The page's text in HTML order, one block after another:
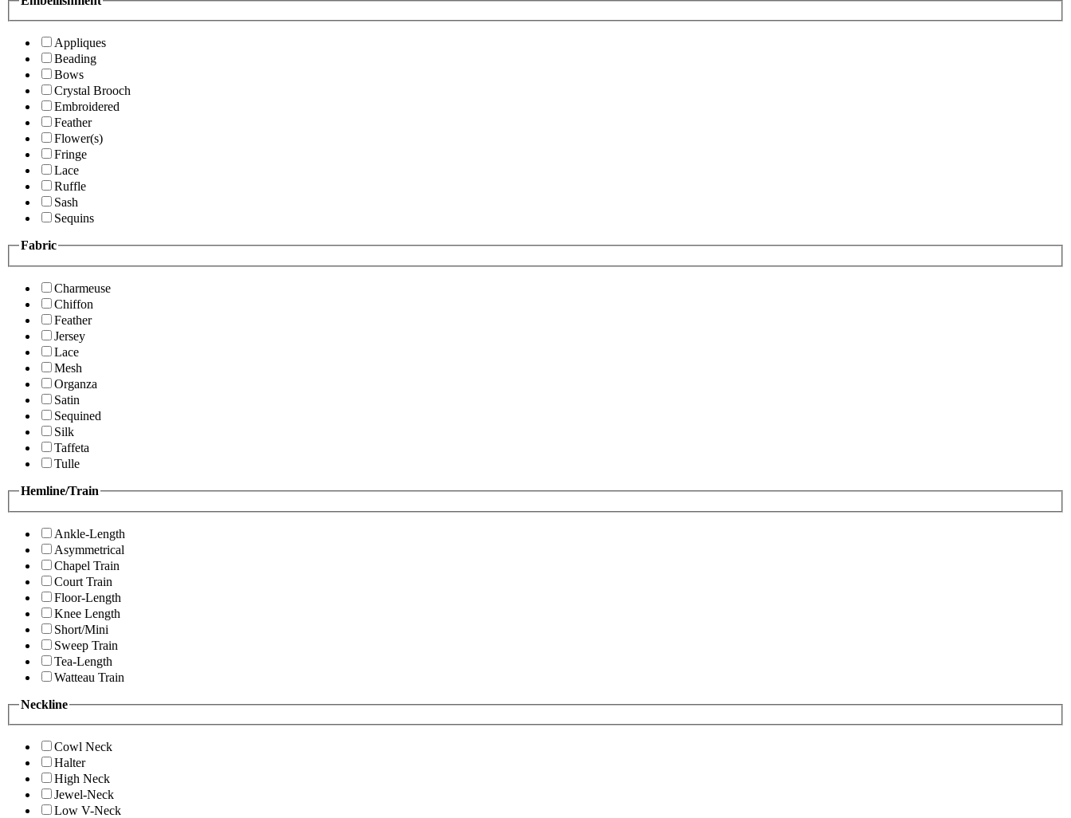
Appliques
Beading
Bows
Crystal Brooch
Embroidered
Feather
Flower(s)
Fringe
Lace
Ruffle
Sash
Sequins
Fabric
Charmeuse
Chiffon
Feather
Jersey
Lace
Mesh
Organza
Satin
Sequined
Silk
Taffeta
Tulle
Hemline/Train
Ankle-Length
Asymmetrical
Chapel Train
Court Train
Floor-Length
Knee Length
Short/Mini
Sweep Train
Tea-Length
Watteau Train
Neckline
Cowl Neck
Halter
High Neck
Jewel-Neck
Low V-Neck